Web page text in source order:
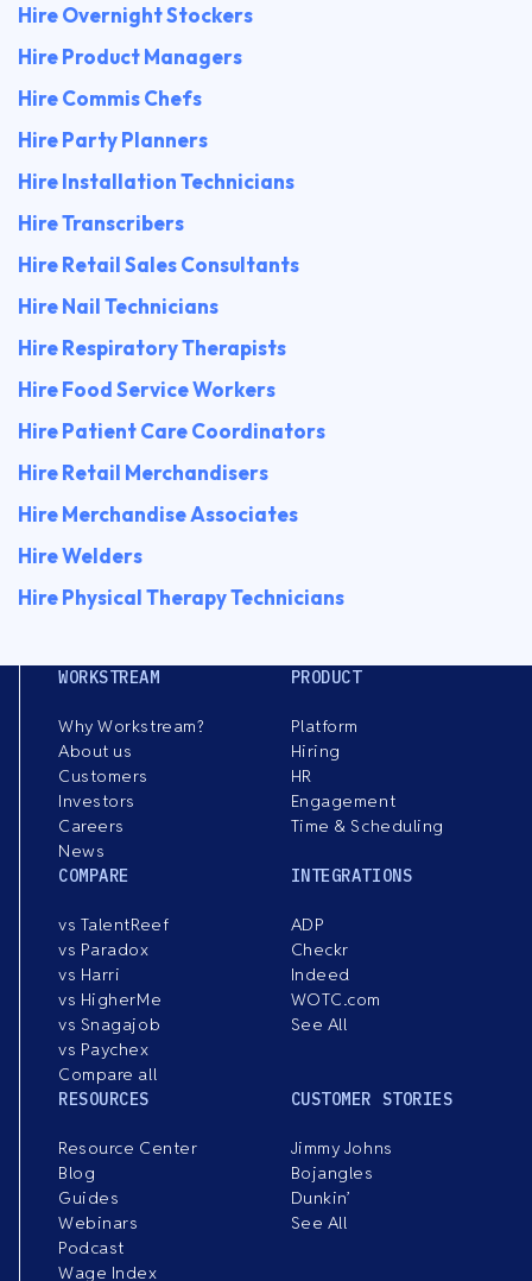
Hire Overnight Stockers
Hire Product Managers
Hire Commis Chefs
Hire Party Planners
Hire Installation Technicians
Hire Transcribers
Hire Retail Sales Consultants
Hire Nail Technicians
Hire Respiratory Therapists
Hire Food Service Workers
Hire Patient Care Coordinators
Hire Retail Merchandisers
Hire Merchandise Associates
Hire Welders
Hire Physical Therapy Technicians
WORKSTREAM
Why Workstream?
About us
Customers
Investors
Careers
News
PRODUCT
Platform
Hiring
HR
Engagement
Time & Scheduling
COMPARE
vs TalentReef
vs Paradox
vs Harri
vs HigherMe
vs Snagajob
vs Paychex
Compare all
INTEGRATIONS
ADP
Checkr
Indeed
WOTC.com
See All
RESOURCES
Resource Center
Blog
Guides
Webinars
Podcast
Wage Index
CUSTOMER STORIES
Jimmy Johns
Bojangles
Dunkin’
See All